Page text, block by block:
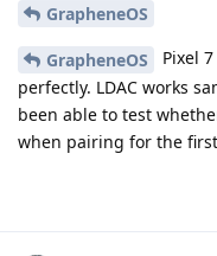
GrapheneOS
GrapheneOS
Pixel
perfectly. LDAC works
been able to test
when pairing for the